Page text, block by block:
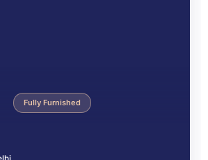
Fully Furnished